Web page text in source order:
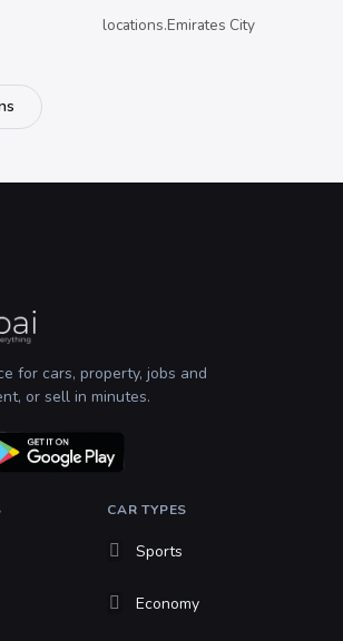
locations.Emirates City
for cars, property, jobs and
or sell in minutes.
CAR TYPES
Sports
Economy